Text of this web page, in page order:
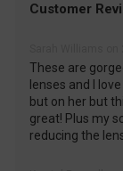
Customer
These are
lenses and I
but on her but
great! Plus my
reducing the